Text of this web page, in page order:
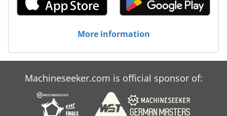
More information
Machineseeker.com is official sponsor of: